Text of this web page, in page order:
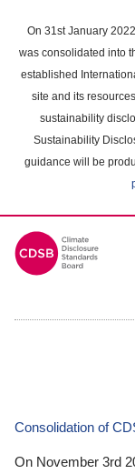
main
content
On 31st January
was consolidated into
established
site and its
sustainability
Sustainability
guidance will be
Consolidation of
On November 3rd